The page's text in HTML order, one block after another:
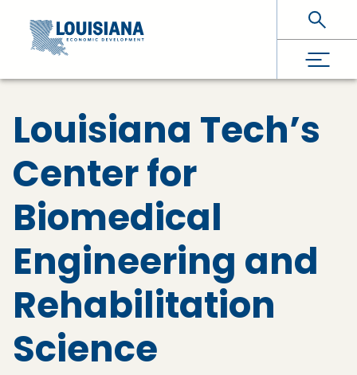
Skip To Main Content
Louisiana Tech’s
Center for
Biomedical
Engineering and
Rehabilitation
Science